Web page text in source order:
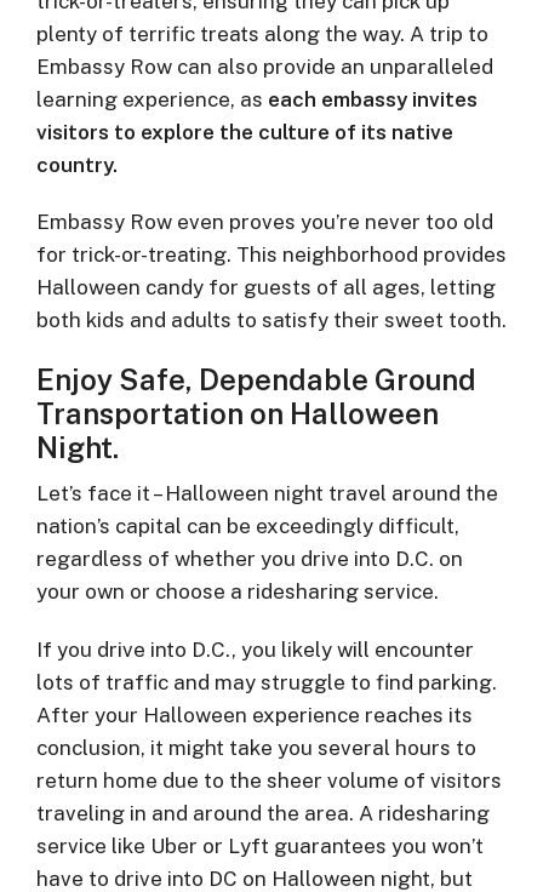
plenty of terrific treats along the way. A trip to
Embassy Row can also provide an unparalleled
learning experience, as each embassy invites
visitors to explore the culture of its native
country.
Embassy Row even proves you’re never too old
for trick-or-treating. This neighborhood provides
Halloween candy for guests of all ages, letting
both kids and adults to satisfy their sweet tooth.
Enjoy Safe, Dependable Ground
Transportation on Halloween
Night.
Let’s face it – Halloween night travel around the
nation’s capital can be exceedingly difficult,
regardless of whether you drive into D.C. on
your own or choose a ridesharing service.
If you drive into D.C., you likely will encounter
lots of traffic and may struggle to find parking.
After your Halloween experience reaches its
conclusion, it might take you several hours to
return home due to the sheer volume of visitors
traveling in and around the area. A ridesharing
service like Uber or Lyft guarantees you won’t
have to drive into DC on Halloween night, but